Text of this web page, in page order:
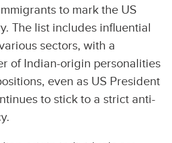
to mark the US
The list includes influential
sectors, with a
of Indian-origin personalities
even as US President
to stick to a strict anti-